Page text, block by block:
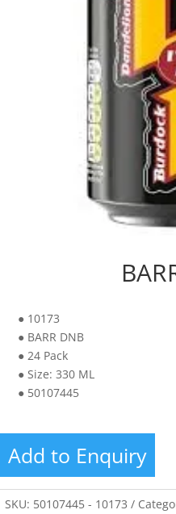
● 10173
● BARR DNB
● 24 Pack
● Size: 330 ML
● 50107445
Add to Enquiry
SKU: 50107445 - 10173